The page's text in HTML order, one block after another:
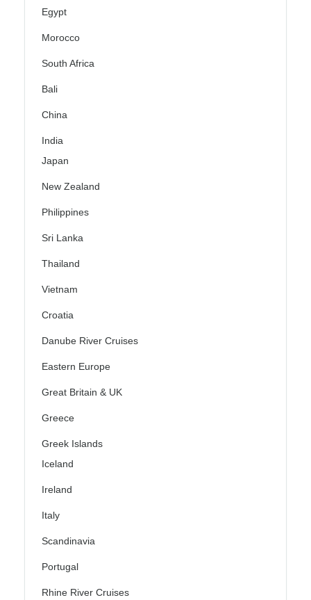
Egypt
Morocco
South Africa
Bali
China
India
Japan
New Zealand
Philippines
Sri Lanka
Thailand
Vietnam
Croatia
Danube River Cruises
Eastern Europe
Great Britain & UK
Greece
Greek Islands
Iceland
Ireland
Italy
Scandinavia
Portugal
Rhine River Cruises